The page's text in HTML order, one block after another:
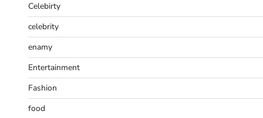
Celebirty
celebrity
enamy
Entertainment
Fashion
food